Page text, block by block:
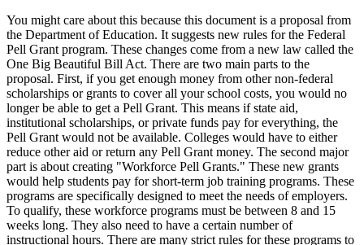
You might care about this because this document is a proposal from
the Department of Education. It suggests new rules for the Federal
Pell Grant program. These changes come from a new law called the
One Big Beautiful Bill Act. There are two main parts to the
proposal. First, if you get enough money from other non-federal
scholarships or grants to cover all your school costs, you would no
longer be able to get a Pell Grant. This means if state aid,
institutional scholarships, or private funds pay for everything, the
Pell Grant would not be available. Colleges would have to either
reduce other aid or return any Pell Grant money. The second major
part is about creating "Workforce Pell Grants." These new grants
would help students pay for short-term job training programs. These
programs are specifically designed to meet the needs of employers.
To qualify, these workforce programs must be between 8 and 15
weeks long. They also need to have a certain number of
instructional hours. There are many strict rules for these programs to